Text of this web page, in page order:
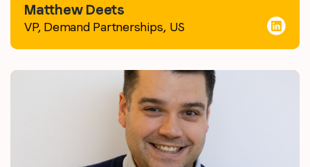
Matthew Deets
VP, Demand Partnerships, US